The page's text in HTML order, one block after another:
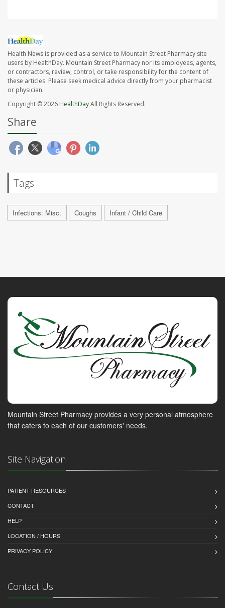
Health News is provided as a service to Mountain Street Pharmacy site
users by HealthDay. Mountain Street Pharmacy nor its employees, agents,
or contractors, review, control, or take responsibility for the content of
these articles. Please seek medical advice directly from your pharmacist
or physician.
Copyright © 2026 HealthDayAll Rights Reserved.
Share
Tags
Infections: Misc. Coughs Infant / Child Care
Mountain Street Pharmacy provides a very personal atmosphere
that caters to each of our customers' needs.
Site Navigation
PATIENT RESOURCES
CONTACT
HELP
LOCATION / HOURS
PRIVACY POLICY
Contact Us